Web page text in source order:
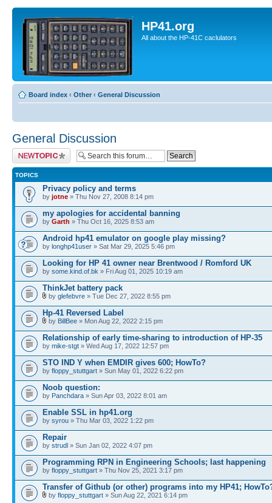
HP41.org
All about the HP-41C caclulators
Board index ‹ Other ‹ General Discussion
General Discussion
Post a new topic
TOPICS
Privacy policy and terms
by jotne » Thu Nov 27, 2008 8:14 pm
my apologies for accidental banning
by Garth » Thu Oct 16, 2025 8:53 am
Android hp41 emulator on google play missing?
by longhp41user » Sat Mar 29, 2025 5:46 pm
Looking for HP 41 owner near Brentwood / Romford UK
by some.kind.of.bk » Fri Aug 01, 2025 10:19 am
ThinkJet battery pack
by glefebvre » Tue Dec 27, 2022 8:55 pm
Hp-41 Reversed Label
by BillBee » Mon Aug 22, 2022 2:15 pm
Relationship of early time-sharing to introduction of HP-35
by mike-stgt » Wed Aug 17, 2022 12:57 pm
STO IND Y when EMDIR gives 600; HowTo?
by floppy_stuttgart » Sun May 01, 2022 6:22 pm
Noob question:
by Panchdara » Sun Apr 03, 2022 8:01 am
Enable SSL in hp41.org
by syrou » Thu Mar 03, 2022 1:22 pm
Repair
by strudl » Sun Jan 02, 2022 4:07 pm
Programming RPN in Engineering Schools; last happening
by floppy_stuttgart » Thu Nov 25, 2021 3:17 pm
Transfer of Github (or other) programs into my HP41;
by floppy_stuttgart » Sun Aug 22, 2021 6:14 pm